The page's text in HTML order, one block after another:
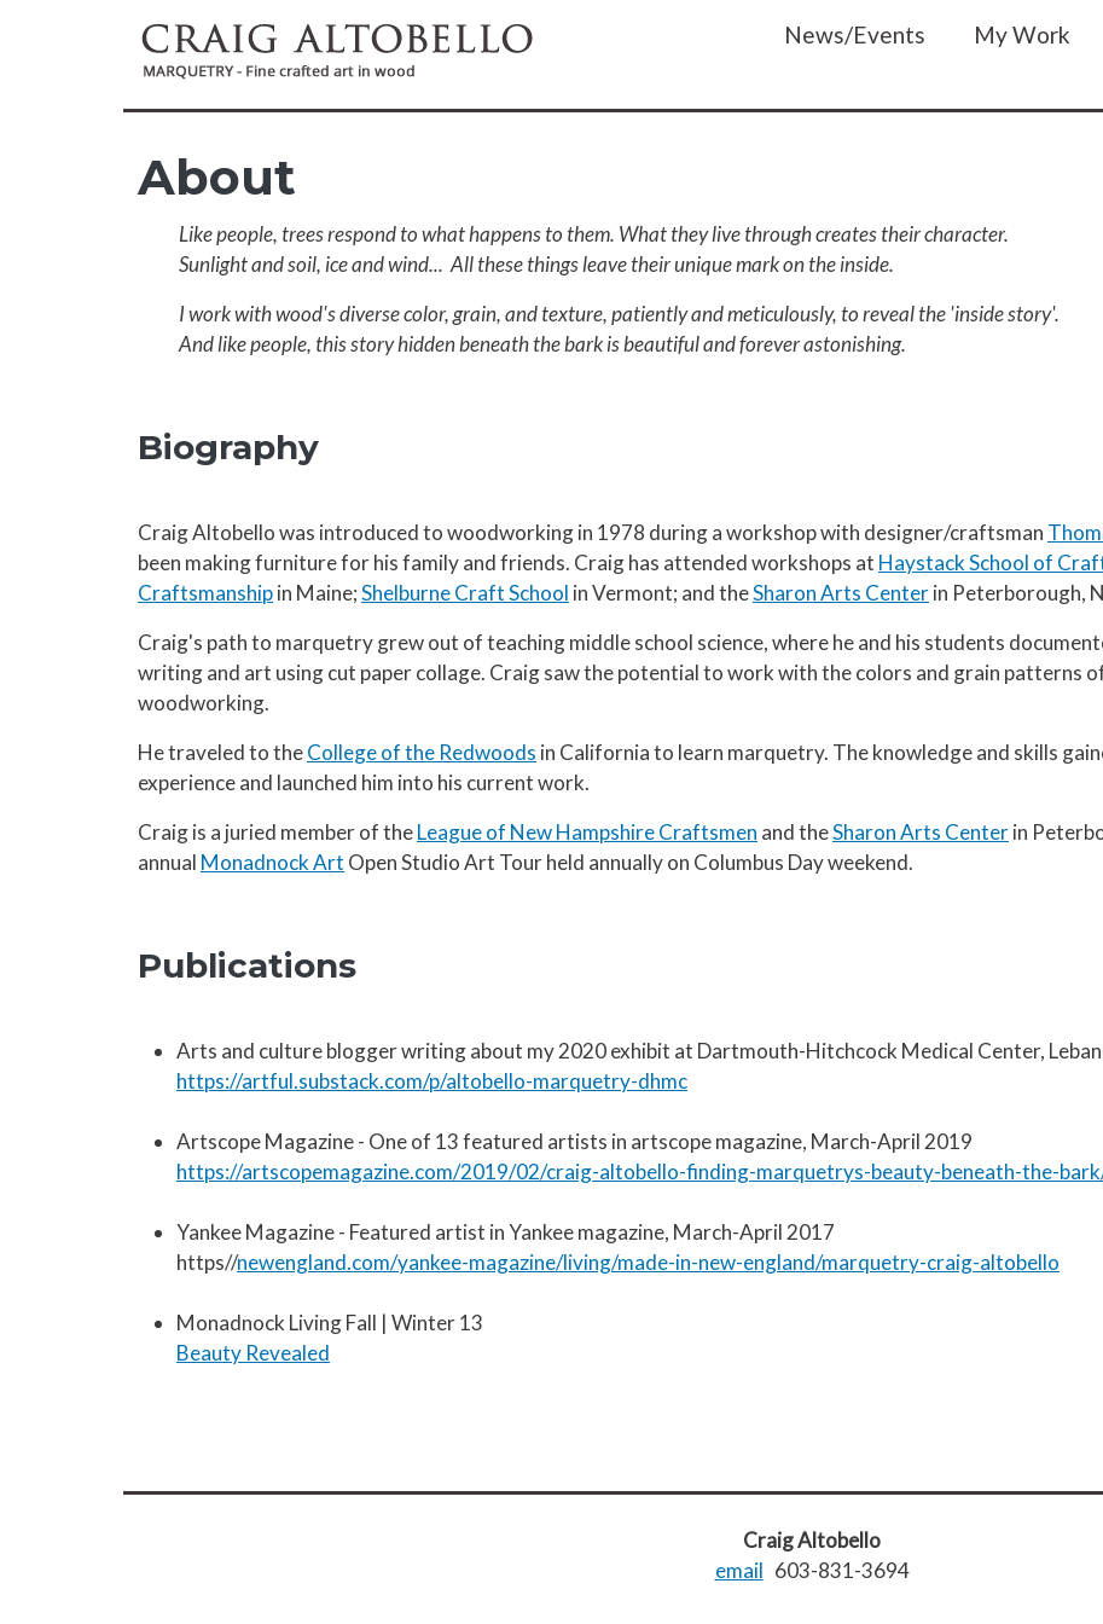
Main navigation
News/Events My Work
About
Like people, trees respond to what happens to them. What they live through creates their character.
Sunlight and soil, ice and wind... All these things leave their unique mark on the inside.
I work with wood's diverse color, grain, and texture, patiently and meticulously, to reveal the 'inside story'.
And like people, this story hidden beneath the bark is beautiful and forever astonishing.
Biography
Craig Altobello was introduced to woodworking in 1978 during a workshop with designer/craftsman
been making furniture for his family and friends. Craig has attended workshops at Haystack School of
Craftsmanshipin Maine;Shelburne Craft School in Vermont; and theSharon Arts Centerin Peterborough,
Craig's path to marquetry grew out of teaching middle school science, where he and his students
writing and art using cut paper collage. Craig saw the potential to work with the colors and grain patterns
woodworking.
He traveled to theCollege of the Redwoods in California to learn marquetry. The knowledge and skills
experience and launched him into his current work.
Craig is a juried member of theLeague of New Hampshire Craftsmen and theSharon Arts Centerin
annual Monadnock Art Open Studio Art Tour held annually on Columbus Day weekend.
Publications
Arts and culture blogger writing about my 2020 exhibit at Dartmouth-Hitchcock Medical Center,
https://artful.substack.com/p/altobello-marquetry-dhmc
Artscope Magazine - One of 13 featured artists in artscope magazine, March-April 2019
https://artscopemagazine.com/2019/02/craig-altobello-finding-marquetrys-beauty-beneath-the-
Yankee Magazine - Featured artist in Yankee magazine, March-April 2017
https//newengland.com/yankee-magazine/living/made-in-new-england/marquetry-craig-altobello
Monadnock Living Fall | Winter 13
Beauty Revealed
Craig Altobello
email 603-831-3694